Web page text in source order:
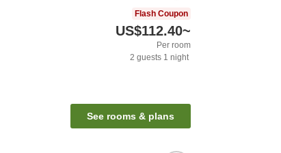
Flash Coupon
US$112.40~
Per room
2 guests 1 night
See rooms & plans